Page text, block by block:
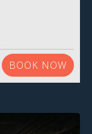
BOOK NOW